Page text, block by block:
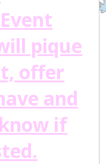
pique
offer
and
if